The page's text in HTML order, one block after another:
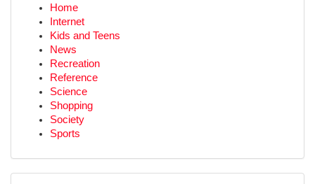
Home
Internet
Kids and Teens
News
Recreation
Reference
Science
Shopping
Society
Sports